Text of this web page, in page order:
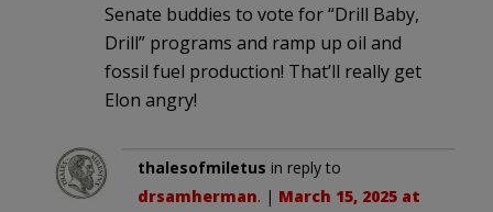
Senate buddies to vote for “Drill Baby,
Drill” programs and ramp up oil and
fossil fuel production! That’ll really get
Elon angry!
thalesofmiletus in reply to
drsamherman. | March 15, 2025 at